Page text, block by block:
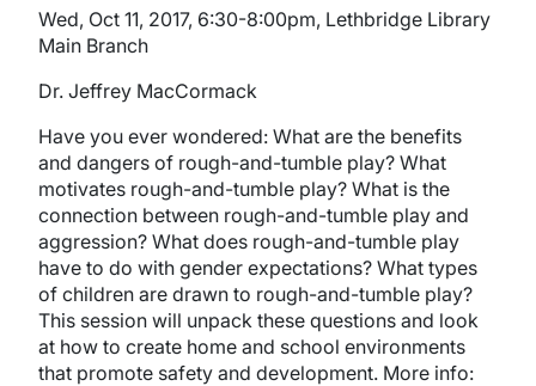
Wed, Oct 11, 2017, 6:30-8:00pm, Lethbridge Library
Main Branch
Dr. Jeffrey MacCormack
Have you ever wondered: What are the benefits
and dangers of rough-and-tumble play? What
motivates rough-and-tumble play? What is the
connection between rough-and-tumble play and
aggression? What does rough-and-tumble play
have to do with gender expectations? What types
of children are drawn to rough-and-tumble play?
This session will unpack these questions and look
at how to create home and school environments
that promote safety and development. More info: